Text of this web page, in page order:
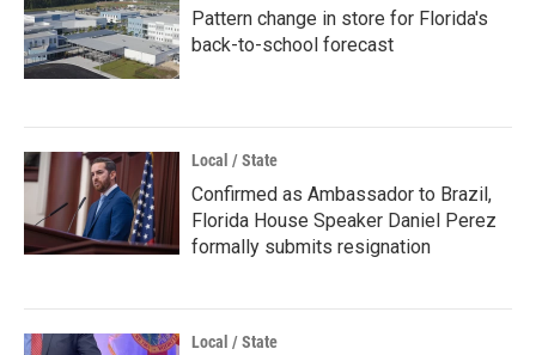
Pattern change in store for Florida's
back-to-school forecast
Local / State
Confirmed as Ambassador to Brazil,
Florida House Speaker Daniel Perez
formally submits resignation
Local / State